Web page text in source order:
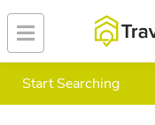
Start Searching